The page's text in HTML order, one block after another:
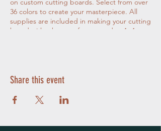
on custom cutting boards. Select from over
36 colors to create your masterpiece. All
supplies are included in making your cutting
board with a bonus of one wooden 4×4
be available for pick up the following day.
for a fun and new adventure. The cost of
the class is $55 click on the link below to
one of the items below, and it will be ready
Share this event